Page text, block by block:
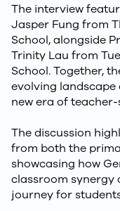
The interview
Jasper Fung from
School, alongside
Trinity Lau from
School. Together,
evolving
new era of
The discussion
from both the
showcasing how
classroom
journey for